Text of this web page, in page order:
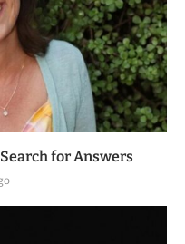
for Answers